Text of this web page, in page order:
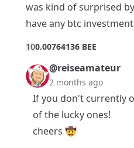
was kind of surprised
have any btc
100.00764136 BEE
@reiseamateur
2 months ago
If you don't currently
of the lucky ones!
cheers 🤠